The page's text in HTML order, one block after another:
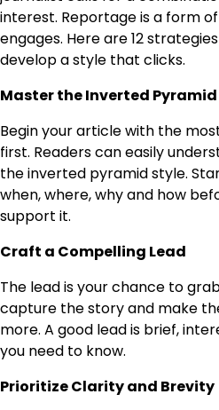
interest. Reportage is a form
engages. Here are 12
develop a style that clicks.
Master the Inverted Pyramid
Begin your article with the
first. Readers can easily
the inverted pyramid style.
when, where, why and how
support it.
Craft a Compelling Lead
The lead is your chance to
capture the story and make
more. A good lead is brief,
you need to know.
Prioritize Clarity and Brevity